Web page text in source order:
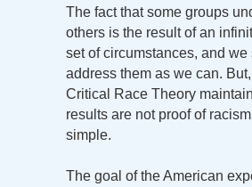
The fact that some groups
others is the result of an
set of circumstances, and we
address them as we can.
Critical Race Theory
results are not proof of
simple.
The goal of the American